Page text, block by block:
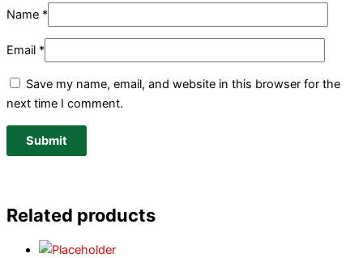
Name *
Email *
Save my name, email, and website in this browser for the
next time I comment.
Related products